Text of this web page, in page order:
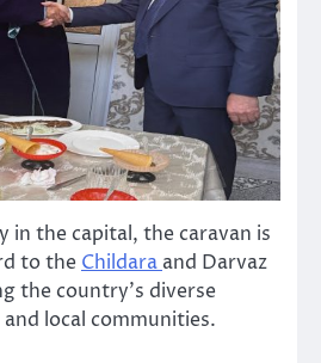
in the capital, the caravan is
to the Childara and Darvaz
the country’s diverse
local communities.